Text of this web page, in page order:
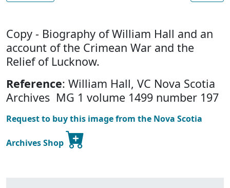
Copy - Biography of William Hall and an
account of the Crimean War and the
Relief of Lucknow.
Reference: William Hall, VC Nova Scotia
Archives MG 1 volume 1499 number 197
Request to buy this image from the Nova Scotia
Archives Shop